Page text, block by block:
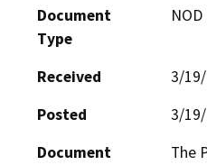
Document
Type
Received
3/
Posted
3/
Document
The